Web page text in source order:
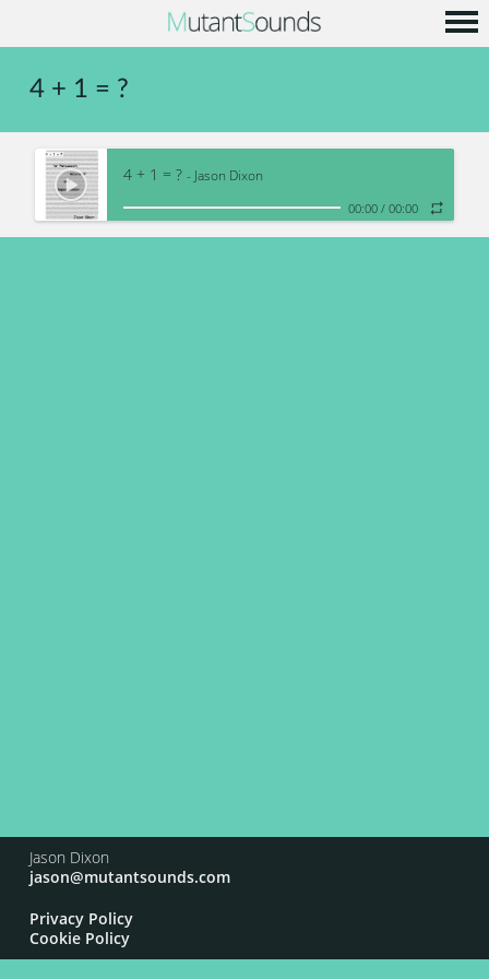
Home
Music
Contact
4 + 1 = ?
4 + 1 = ? - Jason Dixon
00:00 / 00:00
Jason Dixon
jason@mutantsounds.com
Privacy Policy
Cookie Policy